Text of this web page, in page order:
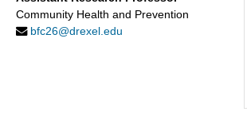
Community Health and Prevention
bfc26@drexel.edu